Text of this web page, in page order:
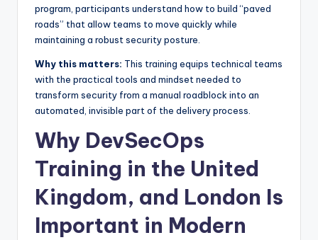
program, participants understand how to build “paved
roads” that allow teams to move quickly while
maintaining a robust security posture.
Why this matters: This training equips technical teams
with the practical tools and mindset needed to
transform security from a manual roadblock into an
automated, invisible part of the delivery process.
Why DevSecOps
Training in the United
Kingdom, and London Is
Important in Modern